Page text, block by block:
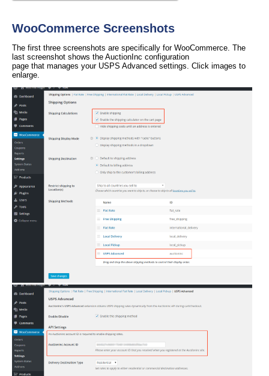
WooCommerce Screenshots
The first three screenshots are specifically for WooCommerce. The
last screenshot shows the AuctionInc configuration
page that manages your USPS Advanced settings. Click images to
enlarge.